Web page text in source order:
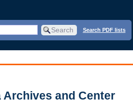
Search PDF lists
Archives and Center